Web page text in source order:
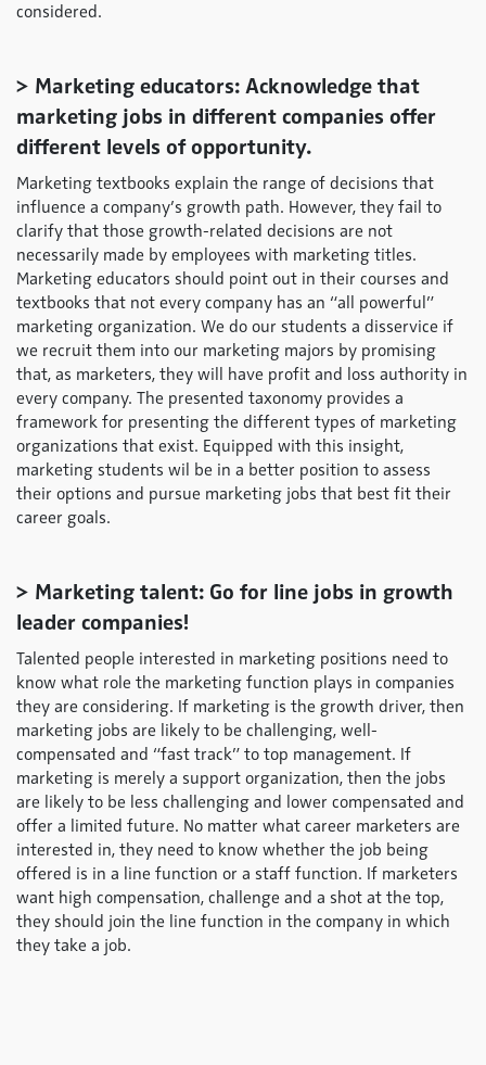
considered.
> Marketing educators: Acknowledge that
marketing jobs in different companies offer
different levels of opportunity.
Marketing textbooks explain the range of decisions that
influence a company’s growth path. However, they fail to
clarify that those growth-related decisions are not
necessarily made by employees with marketing titles.
Marketing educators should point out in their courses and
textbooks that not every company has an “all powerful”
marketing organization. We do our students a disservice if
we recruit them into our marketing majors by promising
that, as marketers, they will have profit and loss authority in
every company. The presented taxonomy provides a
framework for presenting the different types of marketing
organizations that exist. Equipped with this insight,
marketing students wil be in a better position to assess
their options and pursue marketing jobs that best fit their
career goals.
> Marketing talent: Go for line jobs in growth
leader companies!
Talented people interested in marketing positions need to
know what role the marketing function plays in companies
they are considering. If marketing is the growth driver, then
marketing jobs are likely to be challenging, well-
compensated and “fast track” to top management. If
marketing is merely a support organization, then the jobs
are likely to be less challenging and lower compensated and
offer a limited future. No matter what career marketers are
interested in, they need to know whether the job being
offered is in a line function or a staff function. If marketers
want high compensation, challenge and a shot at the top,
they should join the line function in the company in which
they take a job.